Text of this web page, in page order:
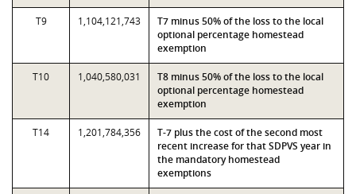
T9 1,104,121,743
T7 minus 50% of the loss to the local
optional percentage homestead
exemption
T10 1,040,580,031
T8 minus 50% of the loss to the local
optional percentage homestead
exemption
T14 1,201,784,356
T-7 plus the cost of the second most
recent increase for that SDPVS year in
the mandatory homestead
exemptions